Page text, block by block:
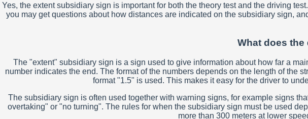
Yes, the extent subsidiary sign is important for both the theory test and the driving
you may get questions about how distances are indicated on the subsidiary sign,
What does
The "extent" subsidiary sign is a sign used to give information about how far a
number indicates the end. The format of the numbers depends on the length of the
format "1.5" is used. This makes it easy for the driver to
The subsidiary sign is often used together with warning signs, for example signs
overtaking" or "no turning". The rules for when the subsidiary sign must be used
more than 300 meters at lower